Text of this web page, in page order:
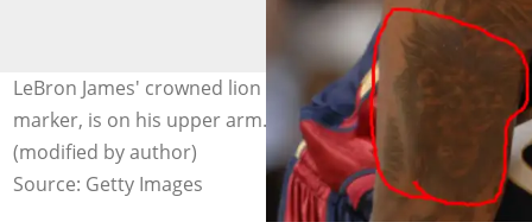
LeBron James' crowned lion tattoo, encircled with a red
marker, is on his upper arm. Photo: Andrew D. Bernstein
(modified by author)
Source: Getty Images